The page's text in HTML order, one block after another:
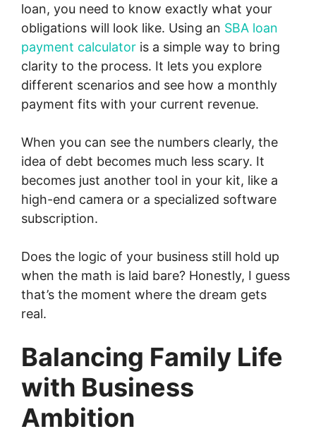
loan, you need to know exactly what your
obligations will look like. Using an SBA loan
payment calculator is a simple way to bring
clarity to the process. It lets you explore
different scenarios and see how a monthly
payment fits with your current revenue.
When you can see the numbers clearly, the
idea of debt becomes much less scary. It
becomes just another tool in your kit, like a
high-end camera or a specialized software
subscription.
Does the logic of your business still hold up
when the math is laid bare? Honestly, I guess
that’s the moment where the dream gets
real.
Balancing Family Life
with Business
Ambition